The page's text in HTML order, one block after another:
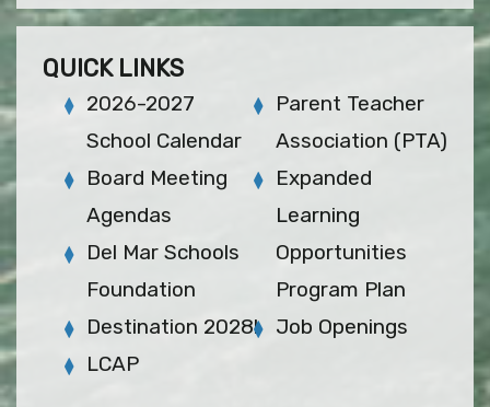
QUICK LINKS
2026-2027
School Calendar
Board Meeting
Agendas
Del Mar Schools
Foundation
Destination 2028!
LCAP
Parent Teacher
Association (PTA)
Expanded
Learning
Opportunities
Program Plan
Job Openings